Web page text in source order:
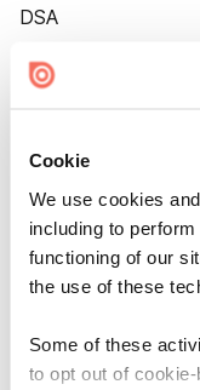
Cookie
We use cookies
including to
functioning of our
the use of these
Some of these
to opt out of
DSA
Accessibility